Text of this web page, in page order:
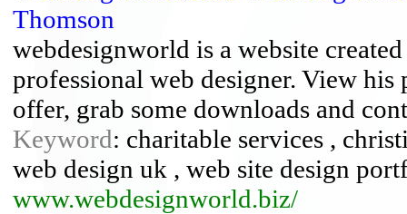
Thomson
webdesignworld is a website
professional web designer. View
offer, grab some downloads and
Keyword: charitable services ,
web design uk , web site design
www.webdesignworld.biz/